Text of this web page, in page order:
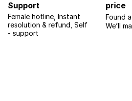
Support
Female hotline, Instant
resolution & refund, Self
- support
price
Found
We’ll